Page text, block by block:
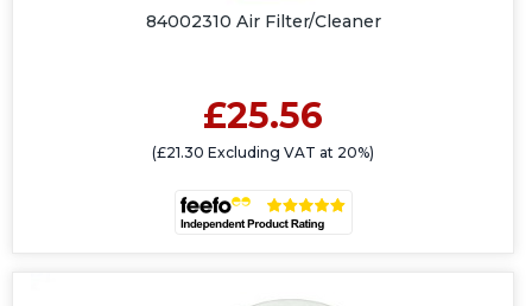
84002310 Air Filter/Cleaner
£25.56
(£21.30 Excluding VAT at 20%)